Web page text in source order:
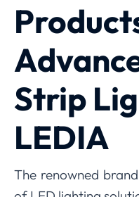
Strip
LEDIA
The renowned